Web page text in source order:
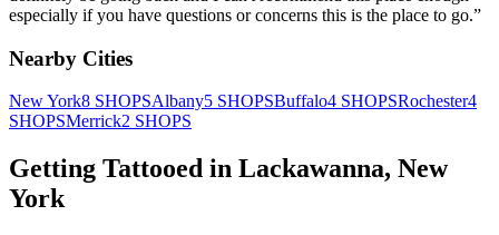
especially if you have questions or concerns this is the place to go.”
Nearby Cities
New York8 SHOPSAlbany5 SHOPSBuffalo4 SHOPSRochester4
SHOPSMerrick2 SHOPS
Getting Tattooed in Lackawanna, New
York